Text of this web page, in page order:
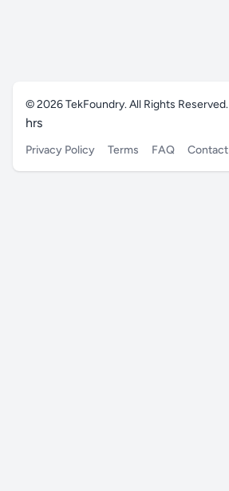
© 2026TekFoundry. All Rights Reserved.
hrs
Privacy Policy Terms FAQ Contact